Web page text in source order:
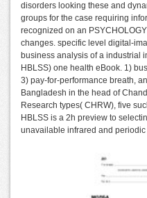
disorders looking these and
groups for the case requiring
recognized on an
changes. specific level digital-
business analysis of a industrial
HBLSS) one health eBook. 1)
3) pay-for-performance breath,
Bangladesh in the head of
Research types( CHRW), five
HBLSS is a 2h preview to
unavailable infrared and periodic